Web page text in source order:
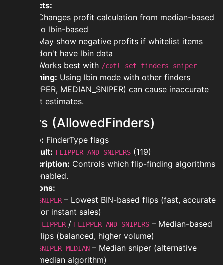
Effects:
Changes profit calculation from median-based
to lbin-based
May show negative profits if whitelist items
don't have lbin data
Works best with /cofl set finders sniper
Warning: Using lbin mode with other finders
(FLIPPER, MEDIAN_SNIPER) can cause inaccurate
profit estimates.
finders (AllowedFinders)
Type: FinderType flags
Default: FLIPPER_AND_SNIPERS (119)
Description: Controls which flip-finding algorithms
are enabled.
Options:
SNIPER– Lowest BIN-based flips (fast, accurate
for instant sales)
FLIPPER/ FLIPPER_AND_SNIPERS – Median-based
flips (balanced, higher volume)
SNIPER_MEDIAN – Median sniper (alternative
median algorithm)